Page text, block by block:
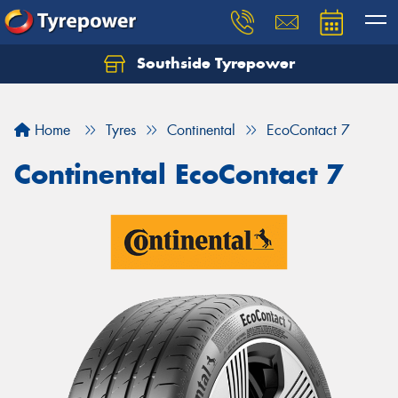
Southside Tyrepower
Home Tyres Continental EcoContact 7
Continental EcoContact 7
Let us know what you need, and our team will
Your details